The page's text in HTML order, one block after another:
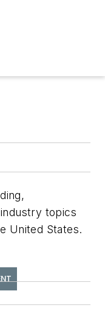
topics
United States.